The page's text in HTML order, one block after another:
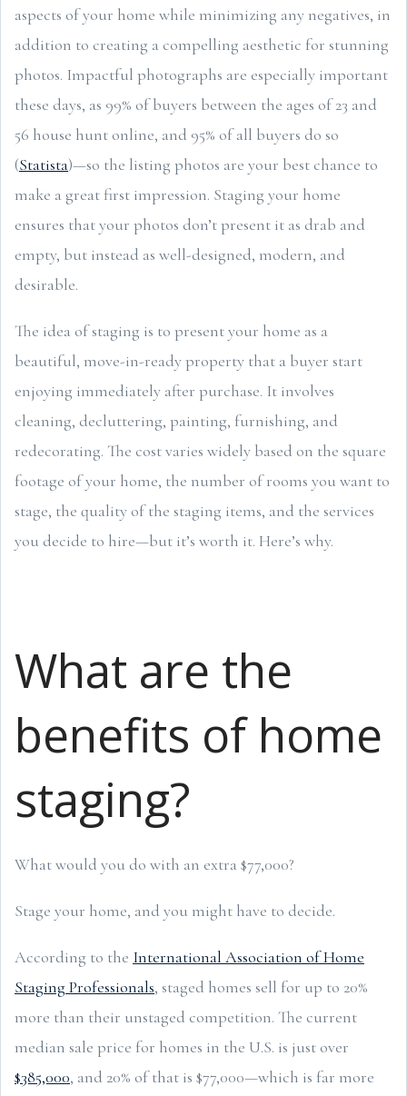
aspects of your home while minimizing any negatives, in
addition to creating a compelling aesthetic for stunning
photos. Impactful photographs are especially important
these days, as 99% of buyers between the ages of 23 and
56 house hunt online, and 95% of all buyers do so
(Statista)—so the listing photos are your best chance to
make a great first impression. Staging your home
ensures that your photos don’t present it as drab and
empty, but instead as well-designed, modern, and
desirable.
The idea of staging is to present your home as a
beautiful, move-in-ready property that a buyer start
enjoying immediately after purchase. It involves
cleaning, decluttering, painting, furnishing, and
redecorating. The cost varies widely based on the square
footage of your home, the number of rooms you want to
stage, the quality of the staging items, and the services
you decide to hire—but it’s worth it. Here’s why.
What are the
benefits of home
staging?
What would you do with an extra $77,000?
Stage your home, and you might have to decide.
According to the International Association of Home
Staging Professionals, staged homes sell for up to 20%
more than their unstaged competition. The current
median sale price for homes in the U.S. is just over
$385,000, and 20% of that is $77,000—which is far more